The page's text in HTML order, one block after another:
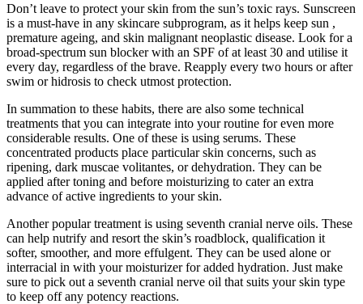
Don’t leave to protect your skin from the sun’s toxic rays. Sunscreen
is a must-have in any skincare subprogram, as it helps keep sun ,
premature ageing, and skin malignant neoplastic disease. Look for a
broad-spectrum sun blocker with an SPF of at least 30 and utilise it
every day, regardless of the brave. Reapply every two hours or after
swim or hidrosis to check utmost protection.
In summation to these habits, there are also some technical
treatments that you can integrate into your routine for even more
considerable results. One of these is using serums. These
concentrated products place particular skin concerns, such as
ripening, dark muscae volitantes, or dehydration. They can be
applied after toning and before moisturizing to cater an extra
advance of active ingredients to your skin.
Another popular treatment is using seventh cranial nerve oils. These
can help nutrify and resort the skin’s roadblock, qualification it
softer, smoother, and more effulgent. They can be used alone or
interracial in with your moisturizer for added hydration. Just make
sure to pick out a seventh cranial nerve oil that suits your skin type
to keep off any potency reactions.